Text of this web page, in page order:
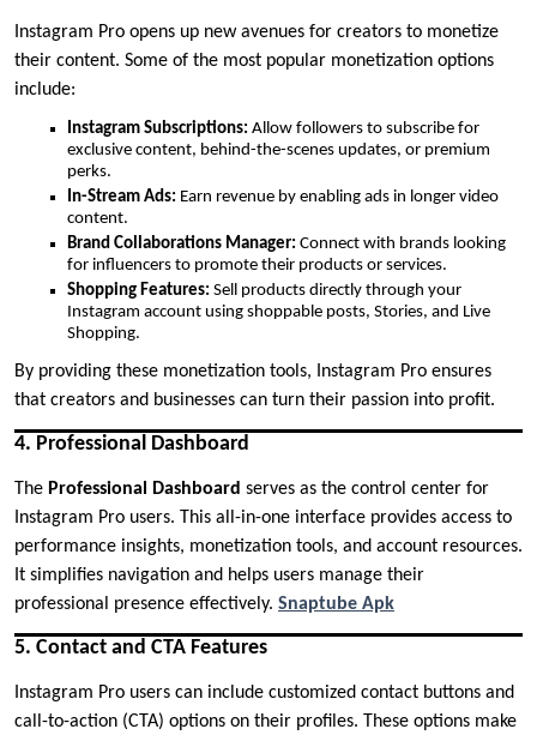
Instagram Pro opens up new avenues for creators to monetize
their content. Some of the most popular monetization options
include:
Instagram Subscriptions: Allow followers to subscribe for
exclusive content, behind-the-scenes updates, or premium
perks.
In-Stream Ads: Earn revenue by enabling ads in longer video
content.
Brand Collaborations Manager: Connect with brands looking
for influencers to promote their products or services.
Shopping Features: Sell products directly through your
Instagram account using shoppable posts, Stories, and Live
Shopping.
By providing these monetization tools, Instagram Pro ensures
that creators and businesses can turn their passion into profit.
4. Professional Dashboard
The Professional Dashboard serves as the control center for
Instagram Pro users. This all-in-one interface provides access to
performance insights, monetization tools, and account resources.
It simplifies navigation and helps users manage their
professional presence effectively. Snaptube Apk
5. Contact and CTA Features
Instagram Pro users can include customized contact buttons and
call-to-action (CTA) options on their profiles. These options make